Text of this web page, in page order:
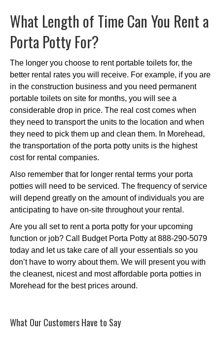
What Length of Time Can You Rent a
Porta Potty For?
The longer you choose to rent portable toilets for, the
better rental rates you will receive. For example, if you are
in the construction business and you need permanent
portable toilets on site for months, you will see a
considerable drop in price. The real cost comes when
they need to transport the units to the location and when
they need to pick them up and clean them. In Morehead,
the transportation of the porta potty units is the highest
cost for rental companies.
Also remember that for longer rental terms your porta
potties will need to be serviced. The frequency of service
will depend greatly on the amount of individuals you are
anticipating to have on-site throughout your rental.
Are you all set to rent a porta potty for your upcoming
function or job? Call Budget Porta Potty at 888-290-5079
today and let us take care of all your essentials so you
don’t have to worry about them. We will present you with
the cleanest, nicest and most affordable porta potties in
Morehead for the best prices around.
What Our Customers Have to Say